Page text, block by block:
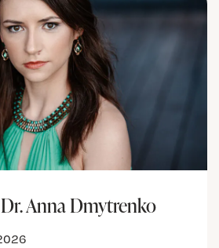
Anna Dmytrenko